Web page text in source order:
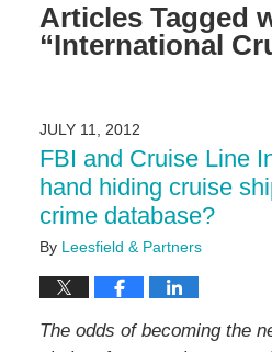
Articles Tagged
“International
JULY 11, 2012
FBI and Cruise Line
hand hiding cruise
crime database?
By Leesfield & Partners
The odds of becoming the